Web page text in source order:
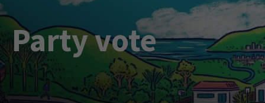
Party vote